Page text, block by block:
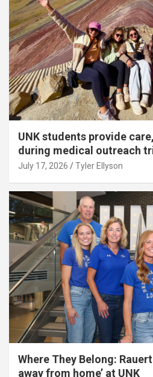
UNK students provide
during medical outreach
July 17, 2026 Tyler Ellyson
Where They Belong:
away from home’ at UNK